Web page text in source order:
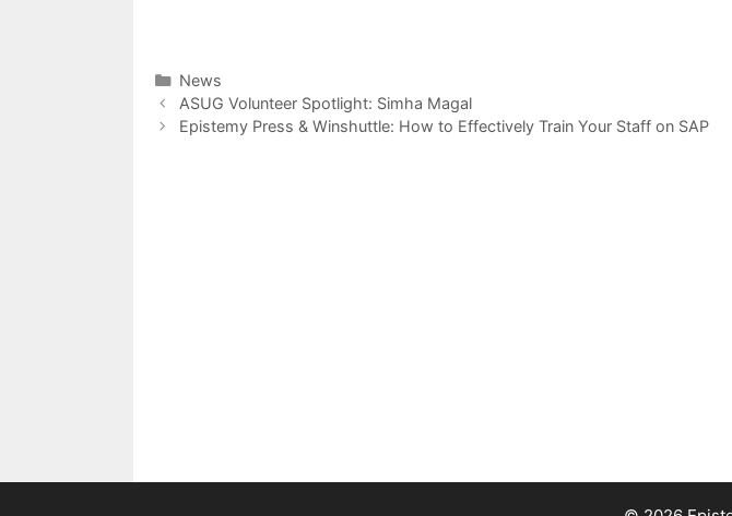
Categories
News
Post
navigation
ASUG Volunteer Spotlight: Simha Magal
Epistemy Press & Winshuttle: How to Effectively Train Your Staff on SAP